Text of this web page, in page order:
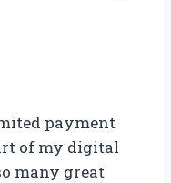
payment
of my digital
many great